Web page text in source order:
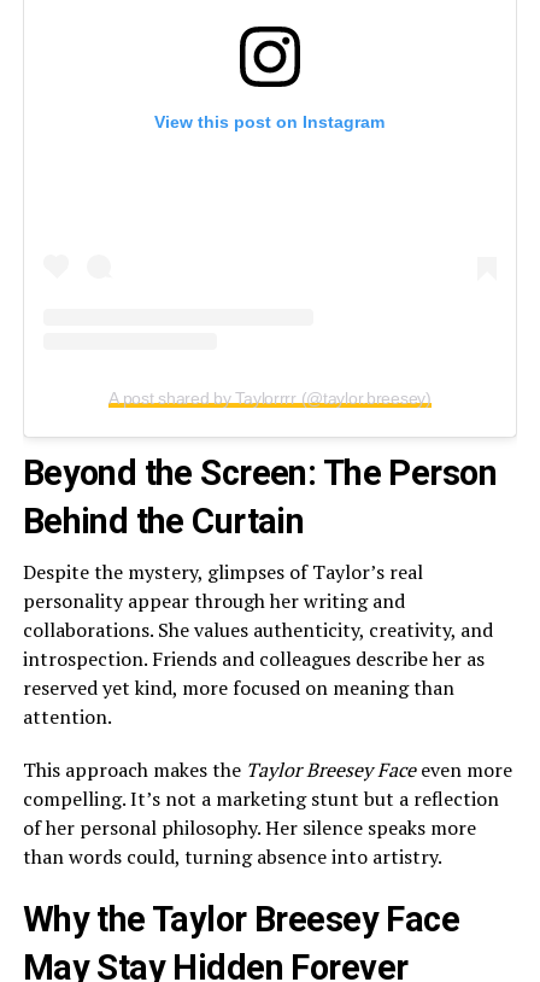
View this post on Instagram
A post shared by Taylorrrr (@taylor.breesey)
Beyond the Screen: The Person
Behind the Curtain
Despite the mystery, glimpses of Taylor’s real
personality appear through her writing and
collaborations. She values authenticity, creativity, and
introspection. Friends and colleagues describe her as
reserved yet kind, more focused on meaning than
attention.
This approach makes the Taylor Breesey Faceeven more
compelling. It’s not a marketing stunt but a reflection
of her personal philosophy. Her silence speaks more
than words could, turning absence into artistry.
Why the Taylor Breesey Face
May Stay Hidden Forever